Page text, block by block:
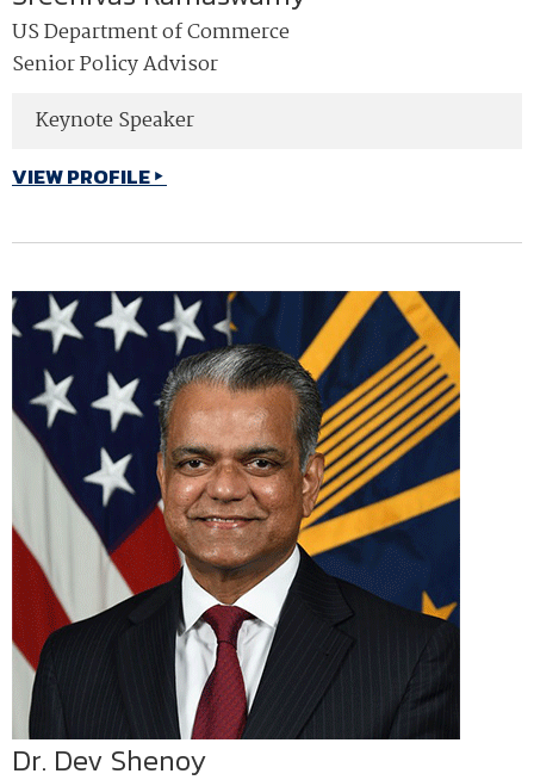
US Department of Commerce
Senior Policy Advisor
Keynote Speaker
VIEW PROFILE
Dr. Dev Shenoy